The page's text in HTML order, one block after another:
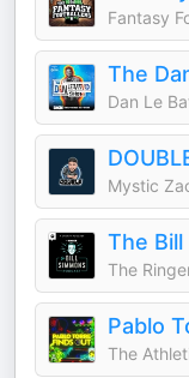
Fantasy
The
Dan Le
Mystic
The
The
Pablo
The